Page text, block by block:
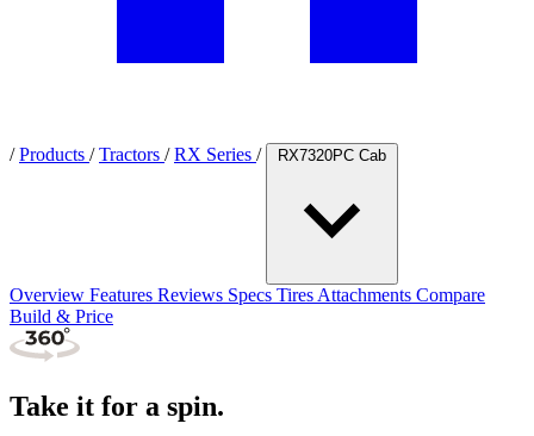
/ Products / Tractors / RX Series / RX7320PC Cab
Overview Features Reviews Specs Tires Attachments Compare
Build & Price
Take it for a spin.